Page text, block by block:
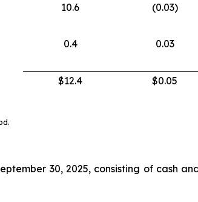
10.6 (0.03)
0.4 0.03
$12.4 $0.05
30, 2025, consisting of cash